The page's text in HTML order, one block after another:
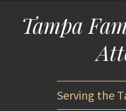
Tampa
Serving the